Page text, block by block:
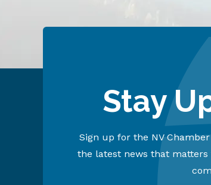
Stay
Sign up for the NV
the latest news that matters